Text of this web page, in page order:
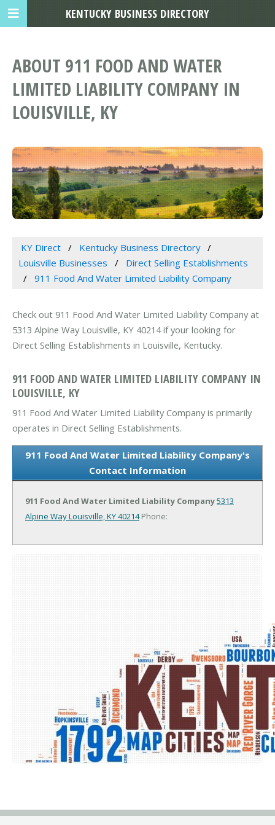
ABOUT 911 FOOD AND WATER
LIMITED LIABILITY COMPANY IN
LOUISVILLE, KY
KY Direct
Kentucky Business Directory
Louisville Businesses
Direct Selling Establishments
911 Food And Water Limited Liability Company
Check out 911 Food And Water Limited Liability Company at
5313 Alpine Way Louisville, KY 40214 if your looking for
Direct Selling Establishments in Louisville, Kentucky.
911 FOOD AND WATER LIMITED LIABILITY COMPANY IN
LOUISVILLE, KY
911 Food And Water Limited Liability Company is primarily
operates in Direct Selling Establishments.
911 Food And Water Limited Liability Company's
Contact Information
911 Food And Water Limited Liability Company5313
Alpine WayLouisville, KY 40214Phone:
KENTUCKY BUSINESS DIRECTORY